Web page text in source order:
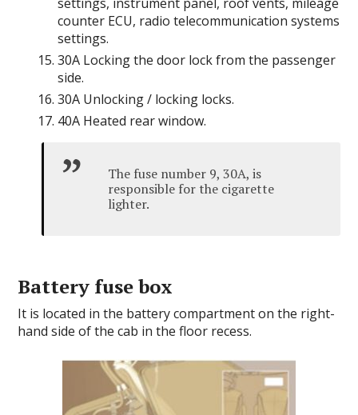
counter ECU, radio telecommunication systems
settings.
30A Locking the door lock from the passenger
side.
30A Unlocking / locking locks.
40A Heated rear window.
The fuse number 9, 30A, is
responsible for the cigarette
lighter.
Battery fuse box
It is located in the battery compartment on the right-
hand side of the cab in the floor recess.